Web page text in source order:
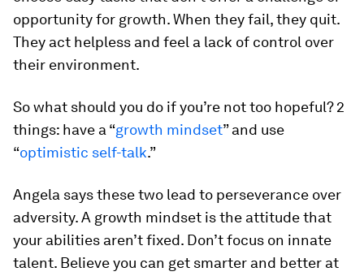
opportunity for growth. When they fail, they quit.
They act helpless and feel a lack of control over
their environment.
So what should you do if you’re not too hopeful? 2
things: have a “growth mindset” and use
“optimistic self-talk.”
Angela says these two lead to perseverance over
adversity. A growth mindset is the attitude that
your abilities aren’t fixed. Don’t focus on innate
talent. Believe you can get smarter and better at